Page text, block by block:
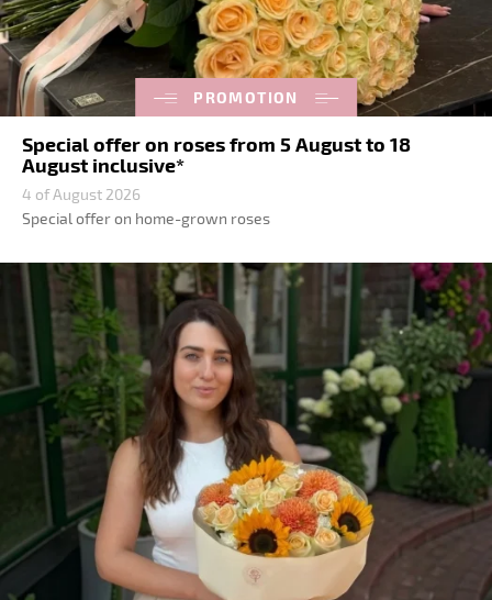
PROMOTION
Special offer on roses from 5 August to 18
August inclusive*
4 of August 2026
Special offer on home-grown roses